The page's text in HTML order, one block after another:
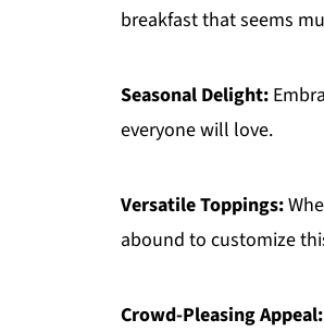
breakfast that seems
Seasonal Delight:
everyone will love.
Versatile Toppings:
abound to customize
Crowd-Pleasing Appeal: